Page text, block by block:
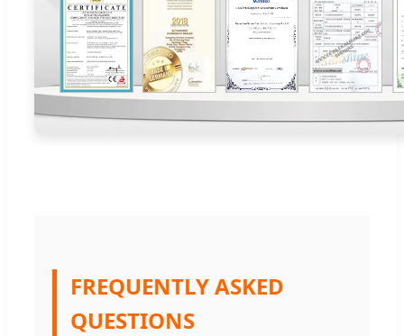
FREQUENTLY ASKED
QUESTIONS